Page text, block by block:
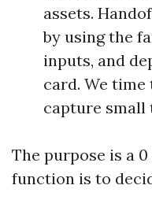
assets.
by using the
inputs, and
card. We time
capture small
The purpose is a
function is to